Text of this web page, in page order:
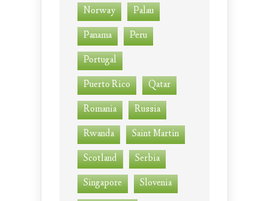
Norway
Palau
Panama
Peru
Portugal
Puerto Rico
Qatar
Romania
Russia
Rwanda
Saint Martin
Scotland
Serbia
Singapore
Slovenia